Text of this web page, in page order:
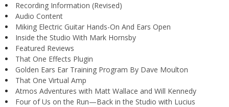
Recording Information (Revised)
Audio Content
Miking Electric Guitar Hands-On And Ears Open
Inside the Studio With Mark Hornsby
Featured Reviews
That One Effects Plugin
Golden Ears Ear Training Program By Dave Moulton
That One Virtual Amp
Atmos Adventures with Matt Wallace and Will Kennedy
Four of Us on the Run—Back in the Studio with Lucius